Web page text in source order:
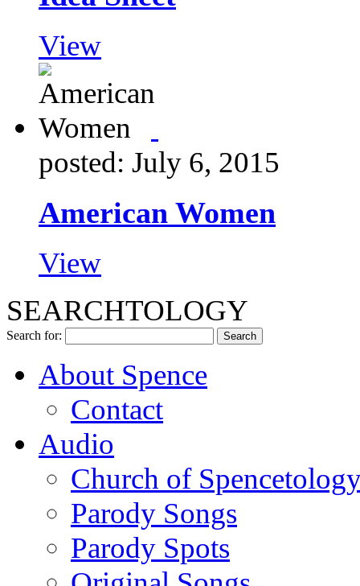
View
posted: July 6, 2015
American Women
View
SEARCHTOLOGY
Search for:
About Spence
Contact
Audio
Church of
Parody Songs
Parody Spots